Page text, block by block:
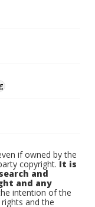
if owned by the
copyright.It is
and
and any
intention of the
and the